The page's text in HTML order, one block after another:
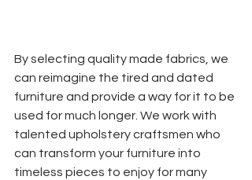
By selecting quality made fabrics, we
can reimagine the tired and dated
furniture and provide a way for it to be
used for much longer. We work with
talented upholstery craftsmen who
can transform your furniture into
timeless pieces to enjoy for many